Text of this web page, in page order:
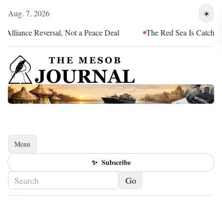
Aug. 7, 2026 ☀️
Reversal, Not a Peace Deal The Red Sea Is Catching
Menu
Toggle navigation
✨ Subscribe
Go